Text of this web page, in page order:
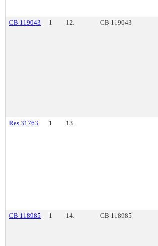
CB 119043 1 12. CB 119043
Res 31763 1 13.
CB 118985 1 14. CB 118985